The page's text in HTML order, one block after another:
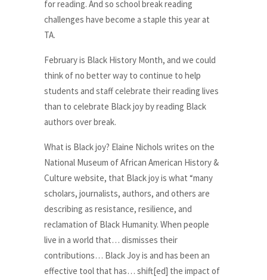
for reading. And so school break reading
challenges have become a staple this year at
TA.
February is Black History Month, and we could
think of no better way to continue to help
students and staff celebrate their reading lives
than to celebrate Black joy by reading Black
authors over break.
What is Black joy? Elaine Nichols writes on the
National Museum of African American History &
Culture website, that Black joy is what “many
scholars, journalists, authors, and others are
describing as resistance, resilience, and
reclamation of Black Humanity. When people
live in a world that… dismisses their
contributions… Black Joy is and has been an
effective tool that has… shift[ed] the impact of